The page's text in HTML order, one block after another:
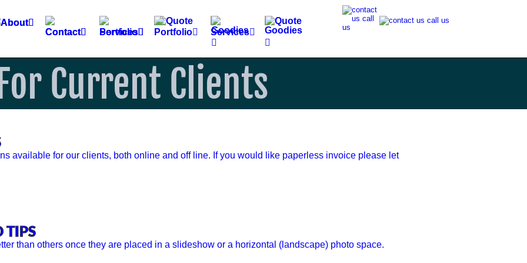
available for our clients, both online and off line. If you would like paperless invoice please let
TIPS
than others once they are placed in a slideshow or a horizontal (landscape) photo space.
For Current Clients